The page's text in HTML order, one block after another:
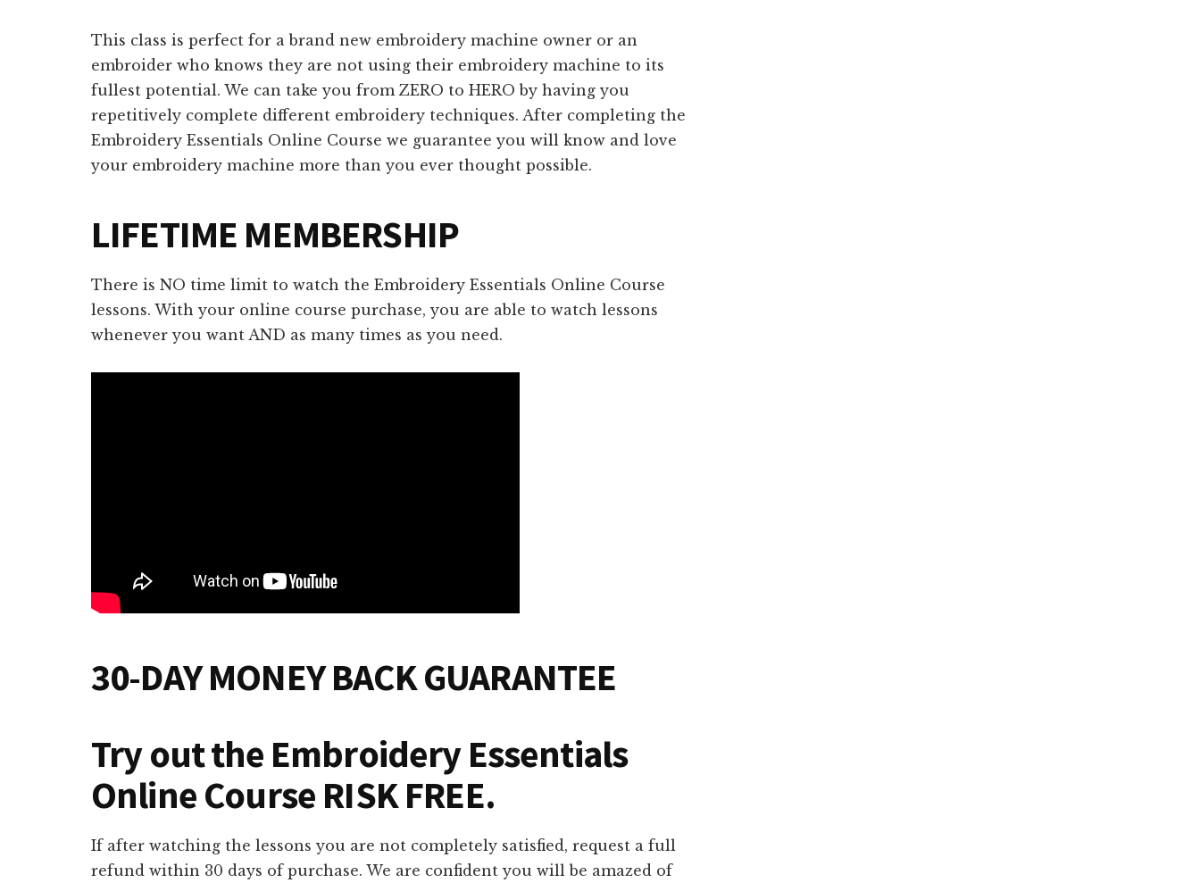
This class is perfect for a brand new embroidery machine owner or an
embroider who knows they are not using their embroidery machine to its
fullest potential. We can take you from ZERO to HERO by having you
repetitively complete different embroidery techniques. After completing the
Embroidery Essentials Online Course we guarantee you will know and love
your embroidery machine more than you ever thought possible.
LIFETIME MEMBERSHIP
There is NO time limit to watch the Embroidery Essentials Online Course
lessons. With your online course purchase, you are able to watch lessons
whenever you want AND as many times as you need.
30-DAY MONEY BACK GUARANTEE
Try out the Embroidery Essentials
Online Course RISK FREE.
If after watching the lessons you are not completely satisfied, request a full
refund within 30 days of purchase. We are confident you will be amazed of